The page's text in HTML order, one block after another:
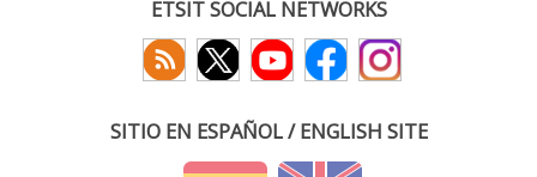
ETSIT SOCIAL NETWORKS
SITIO EN ESPAÑOL / ENGLISH SITE